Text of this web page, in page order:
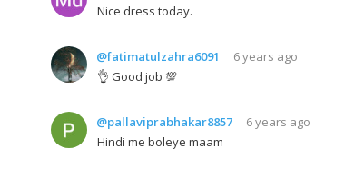
Nice dress today.
@fatimatulzahra6091
6 years ago
👌 Good job 💯
@pallaviprabhakar8857
6 years ago
Hindi me boleye maam